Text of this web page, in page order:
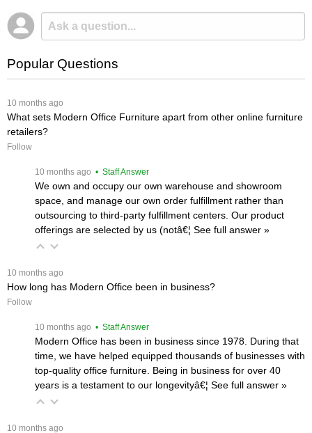
Popular Questions
10 months ago
What sets Modern Office Furniture apart from other online furniture
retailers?
Follow
10 months ago • Staff Answer
We own and occupy our own warehouse and showroom
space, and manage our own order fulfillment rather than
outsourcing to third-party fulfillment centers. Our product
offerings are selected by us (notâ€¦ See full answer »
10 months ago
How long has Modern Office been in business?
Follow
10 months ago • Staff Answer
Modern Office has been in business since 1978. During that
time, we have helped equipped thousands of businesses with
top-quality office furniture. Being in business for over 40
years is a testament to our longevityâ€¦ See full answer »
10 months ago